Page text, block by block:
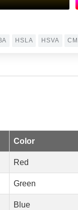
Color
Red
Green
Blue